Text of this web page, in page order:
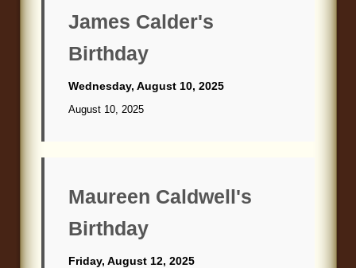
BlogJames Calder's
Birthday
Wednesday, August 10, 2025
August 10, 2025
Maureen Caldwell's
Birthday
Friday, August 12, 2025